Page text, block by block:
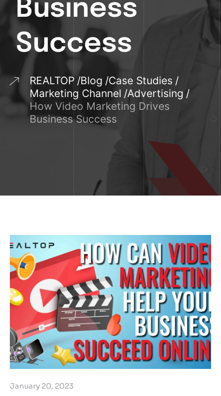
Business
Success
REALTOP Blog Case Studies
Marketing Channel Advertising
How Video Marketing Drives
Business Success
January 20, 2023